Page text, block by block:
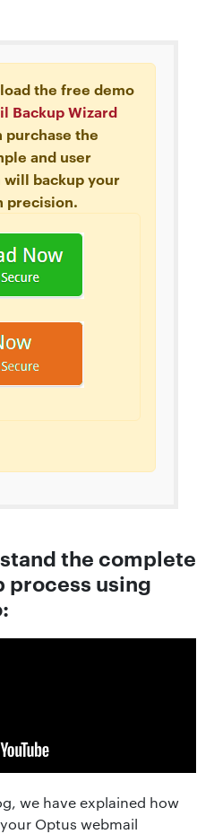
the free demo
Backup Wizard
purchase the
and user
backup your
precision.
the complete
process using
we have explained how
Optus webmail